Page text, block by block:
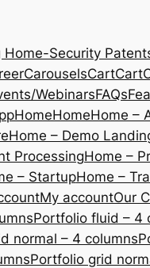
Home-Security
CarouselsCartCart
WebinarsFAQs
HomeHomeHome –
Home – Demo
ProcessingHome –
– StartupHome –
My accountOur
Portfolio fluid – 4
normal – 4 columns
Portfolio grid